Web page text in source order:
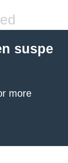
suspe
more